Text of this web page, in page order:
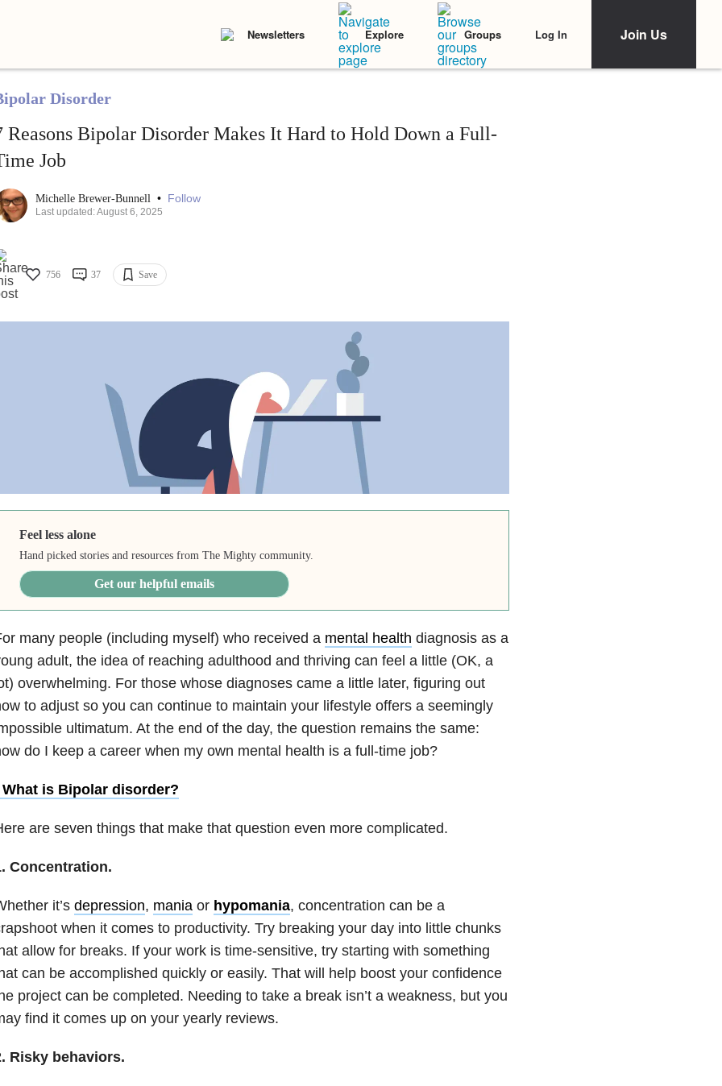
Newsletters Explore Groups Log In Join Us
Disorder
Reasons Bipolar Disorder Makes It Hard to Hold Down a Full-
Job
Michelle Brewer-Bunnell • Follow
Last updated: August 6, 2025
756 37 Save
Feel less alone
Hand picked stories and resources from The Mighty community.
Get our helpful emails
many people (including myself) who received a mental health diagnosis as a
adult, the idea of reaching adulthood and thriving can feel a little (OK, a
overwhelming. For those whose diagnoses came a little later, figuring out
to adjust so you can continue to maintain your lifestyle offers a seemingly
ultimatum. At the end of the day, the question remains the same:
do I keep a career when my own mental health is a full-time job?
What is Bipolar disorder?
are seven things that make that question even more complicated.
Concentration.
it’s depression, maniaor hypomania, concentration can be a
when it comes to productivity. Try breaking your day into little chunks
allow for breaks. If your work is time-sensitive, try starting with something
can be accomplished quickly or easily. That will help boost your confidence
project can be completed. Needing to take a break isn’t a weakness, but you
find it comes up on your yearly reviews.
Risky behaviors.